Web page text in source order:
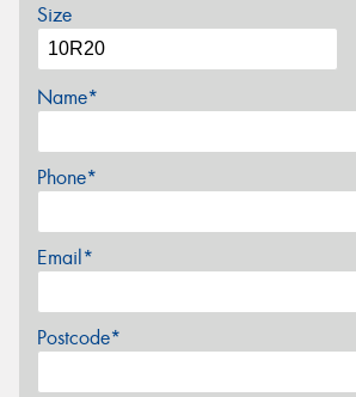
Size
Name*
Phone*
Email*
Postcode*